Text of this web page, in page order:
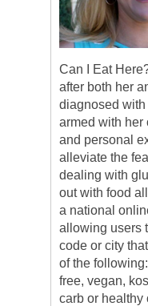
Can I Eat
after both her
diagnosed
armed with her
and personal
alleviate the
dealing with
out with food
a national
allowing users
code or city
of the
free, vegan,
carb or healthy